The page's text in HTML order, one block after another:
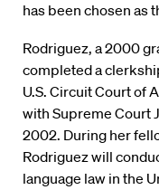
has been chosen as
Rodriguez, a 2000
completed a
U.S. Circuit Court of
with Supreme Court
2002. During her
Rodriguez will
language law in the